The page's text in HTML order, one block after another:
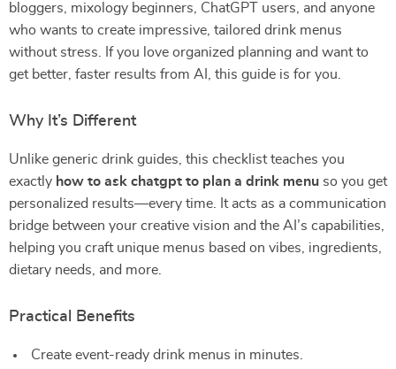
bloggers, mixology beginners, ChatGPT users, and anyone
who wants to create impressive, tailored drink menus
without stress. If you love organized planning and want to
get better, faster results from AI, this guide is for you.
Why It’s Different
Unlike generic drink guides, this checklist teaches you
exactly how to ask chatgpt to plan a drink menu so you get
personalized results—every time. It acts as a communication
bridge between your creative vision and the AI’s capabilities,
helping you craft unique menus based on vibes, ingredients,
dietary needs, and more.
Practical Benefits
Create event-ready drink menus in minutes.